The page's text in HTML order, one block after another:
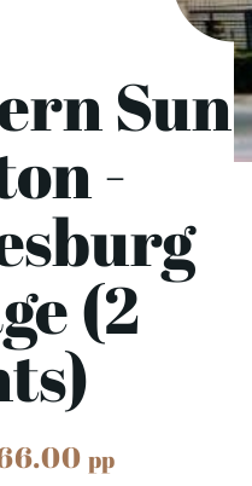
Sun
-
(2
pp